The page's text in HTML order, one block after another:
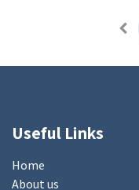
Useful Links
Home
About us